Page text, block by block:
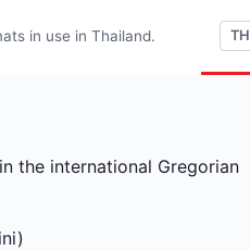
in use in Thailand. TH
the international Gregorian